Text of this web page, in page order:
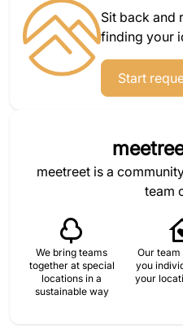
Sit back and
finding your
Start
meetreet is a
team
We bring teams
together at special
locations in a
sustainable way
Our
you
your